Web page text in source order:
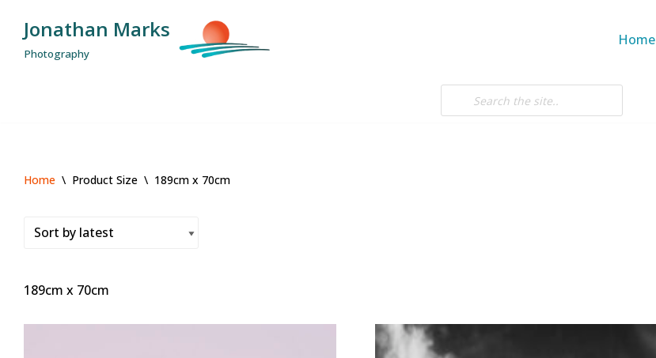
Skip
to
Jonathan Marks
Photography
Home
Home \ Product Size \ 189cm x 70cm
189cm x 70cm